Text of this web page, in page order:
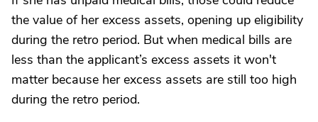
the value of her excess assets, opening up eligibility
during the retro period. But when medical bills are
less than the applicant’s excess assets it won't
matter because her excess assets are still too high
during the retro period.